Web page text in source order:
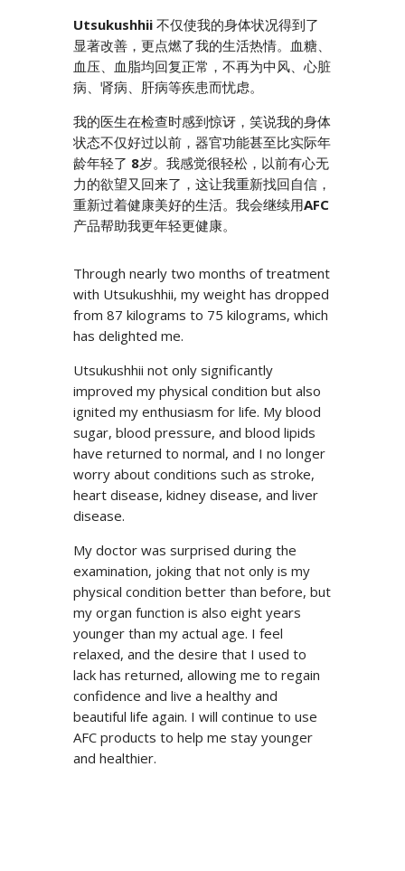
Utsukushhii不仅使我的身体状况得到了
显著改善，更点燃了我的生活热情。血糖、
血压、血脂均回复正常，不再为中风、心脏
病、肾病、肝病等疾患而忧虑。
我的医生在检查时感到惊讶，笑说我的身体
状态不仅好过以前，器官功能甚至比实际年
龄年轻了 8岁。我感觉很轻松，以前有心无
力的欲望又回来了，这让我重新找回自信，
重新过着健康美好的生活。我会继续用AFC
产品帮助我更年轻更健康。
Through nearly two months of treatment
with Utsukushhii, my weight has dropped
from 87 kilograms to 75 kilograms, which
has delighted me.
Utsukushhii not only significantly
improved my physical condition but also
ignited my enthusiasm for life. My blood
sugar, blood pressure, and blood lipids
have returned to normal, and I no longer
worry about conditions such as stroke,
heart disease, kidney disease, and liver
disease.
My doctor was surprised during the
examination, joking that not only is my
physical condition better than before, but
my organ function is also eight years
younger than my actual age. I feel
relaxed, and the desire that I used to
lack has returned, allowing me to regain
confidence and live a healthy and
beautiful life again. I will continue to use
AFC products to help me stay younger
and healthier.